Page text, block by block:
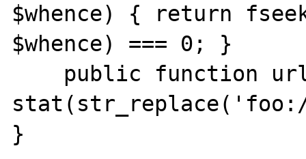
$whence) { return
$whence) === 0; }
}